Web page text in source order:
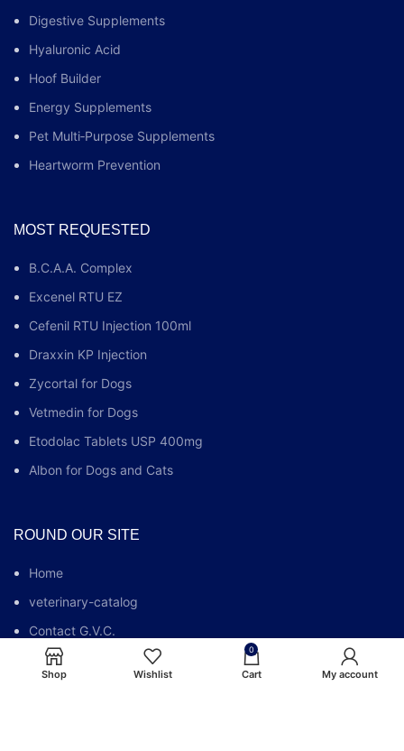
Digestive Supplements
Hyaluronic Acid
Hoof Builder
Energy Supplements
Pet Multi‑Purpose Supplements
Heartworm Prevention
MOST REQUESTED
B.C.A.A. Complex
Excenel RTU EZ
Cefenil RTU Injection 100ml
Draxxin KP Injection
Zycortal for Dogs
Vetmedin for Dogs
Etodolac Tablets USP 400mg
Albon for Dogs and Cats
ROUND OUR SITE
Home
veterinary-catalog
Contact G.V.C.
Who We Are
Shop Wishlist
0
Cart My account